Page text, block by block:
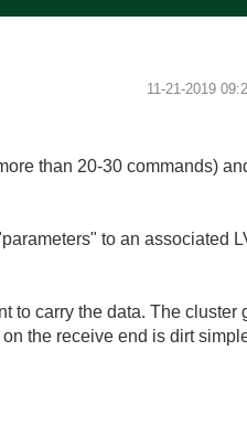
‎11-21-2019
than 20-30 commands)
to an associated
to carry the data. The cluster
the receive end is dirt